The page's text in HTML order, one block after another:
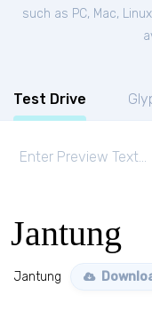
such as PC, Mac,
Test Drive
Jantung
Jantung